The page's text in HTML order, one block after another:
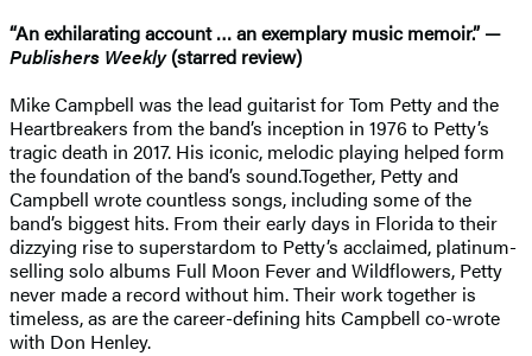
“An exhilarating account … an exemplary music memoir.” —
Publishers Weekly(starred review)
Mike Campbell was the lead guitarist for Tom Petty and the
Heartbreakers from the band’s inception in 1976 to Petty’s
tragic death in 2017. His iconic, melodic playing helped form
the foundation of the band’s sound.Together, Petty and
Campbell wrote countless songs, including some of the
band’s biggest hits. From their early days in Florida to their
dizzying rise to superstardom to Petty’s acclaimed, platinum-
selling solo albums Full Moon Fever and Wildflowers, Petty
never made a record without him. Their work together is
timeless, as are the career-defining hits Campbell co-wrote
with Don Henley.